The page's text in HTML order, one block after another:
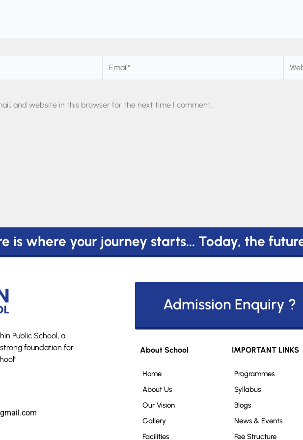
and website in this browser for the next time I comment.
is where your journey starts... Today, the
Public School, a
foundation for
Admission Enquiry ?
About School
Home
About Us
Our Vision
Gallery
Facilities
IMPORTANT LINKS
Programmes
Syllabus
Blogs
News & Events
Fee Structure